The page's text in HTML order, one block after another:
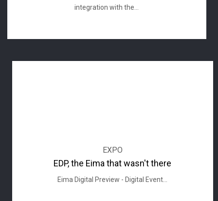
integration with the...
EXPO
EDP, the Eima that wasn't there
Eima Digital Preview - Digital Event...